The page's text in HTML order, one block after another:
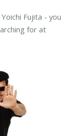
Fujita - you
for at